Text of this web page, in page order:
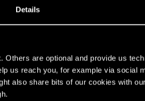
Details
Others are optional and provide us
us reach you, for example via social
also share bits of our cookies with
more than Judy and Panam